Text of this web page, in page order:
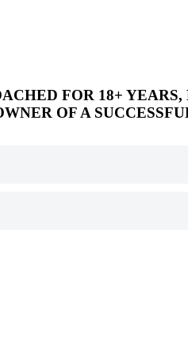
FOR 18+
OF A